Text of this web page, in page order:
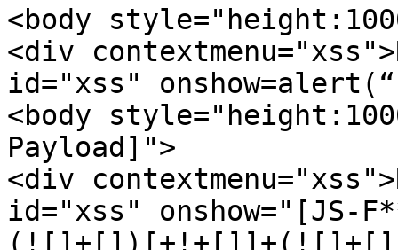
<body
<div
id="xss"
<body
Payload]">
<div
id="xss" onshow="[JS-